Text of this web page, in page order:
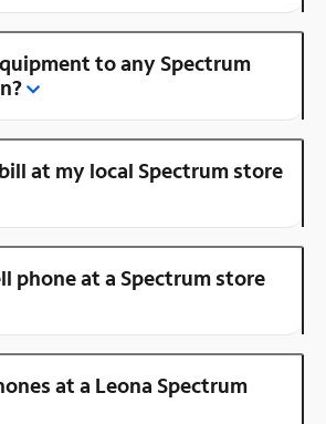
to any Spectrum
at my local Spectrum store
phone at a Spectrum store
at a Leona Spectrum